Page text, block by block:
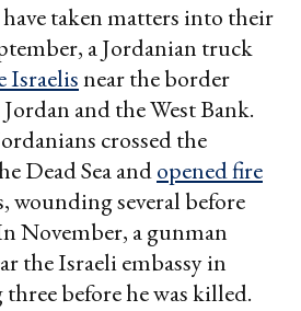
taken matters into their
a Jordanian truck
Israelisnear the border
and the West Bank.
crossed the
Dead Sea andopened fire
wounding several before
November, a gunman
the Israeli embassy in
before he was killed.